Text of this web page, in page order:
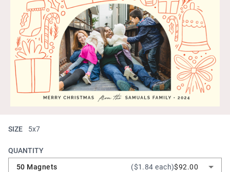
SIZE 5x7
QUANTITY
50 Magnets
($1.84 each)$92.00